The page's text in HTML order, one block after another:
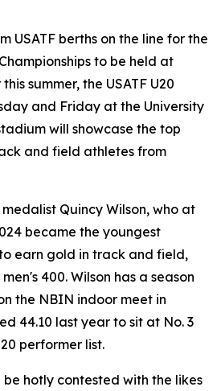
USATF berths on the line for the
to be held at
summer, the USATF U20
and Friday at the University
will showcase the top
and field athletes from
Quincy Wilson, who at
became the youngest
earn gold in track and field,
400. Wilson has a season
the NBIN indoor meet in
44.10 last year to sit at No. 3
performer list.
be hotly contested with the likes